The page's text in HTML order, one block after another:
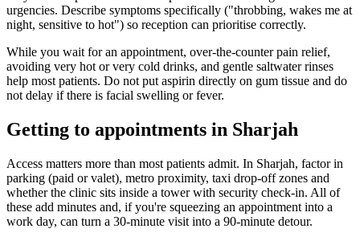
urgencies. Describe symptoms specifically ("throbbing, wakes me at
night, sensitive to hot") so reception can prioritise correctly.
While you wait for an appointment, over-the-counter pain relief,
avoiding very hot or very cold drinks, and gentle saltwater rinses
help most patients. Do not put aspirin directly on gum tissue and do
not delay if there is facial swelling or fever.
Getting to appointments in Sharjah
Access matters more than most patients admit. In Sharjah, factor in
parking (paid or valet), metro proximity, taxi drop-off zones and
whether the clinic sits inside a tower with security check-in. All of
these add minutes and, if you're squeezing an appointment into a
work day, can turn a 30-minute visit into a 90-minute detour.